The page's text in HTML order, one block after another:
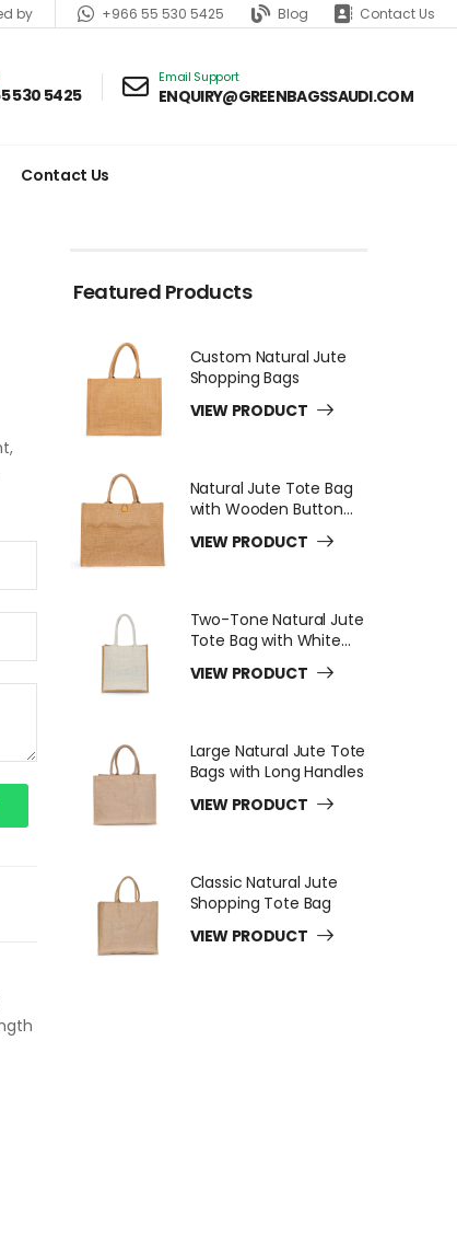
by +966 55 530 5425 Blog Contact Us
530 5425
Email Support
ENQUIRY@GREENBAGSSAUDI.COM
Contact Us
Featured Products
Custom Natural Jute
Shopping Bags
VIEW PRODUCT
Natural Jute Tote Bag
with Wooden Button
VIEW PRODUCT
Two-Tone Natural Jute
Tote Bag with White
VIEW PRODUCT
Large Natural Jute Tote
Bags with Long Handles
VIEW PRODUCT
Classic Natural Jute
Shopping Tote Bag
VIEW PRODUCT